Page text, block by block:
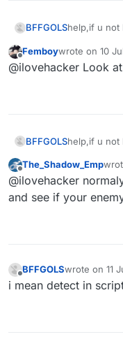
BFFGOLShelp,if u not
Offline
Femboywrote on 10
last edited by
@ilovehacker Look
BFFGOLShelp,if u not
Offline
The_Shadow_Emp
last
@ilovehacker
and see if your
BFFGOLSwrote on 11
last edited by
i mean detect in